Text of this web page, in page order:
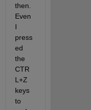
then.
Even
I
press
ed
the
CTR
L+Z
keys
to